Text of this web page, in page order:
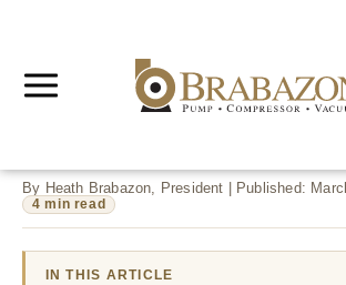
By Heath Brabazon, President | Published:
4 min read
IN THIS ARTICLE